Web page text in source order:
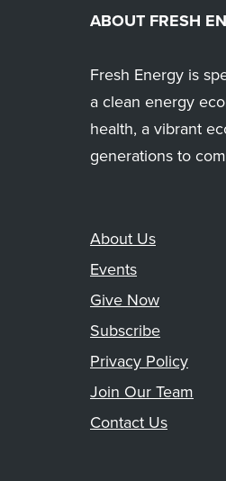
ABOUT FRESH
Fresh Energy is
a clean energy
health, a vibrant
generations to
About Us
Events
Give Now
Subscribe
Privacy Policy
Join Our Team
Contact Us